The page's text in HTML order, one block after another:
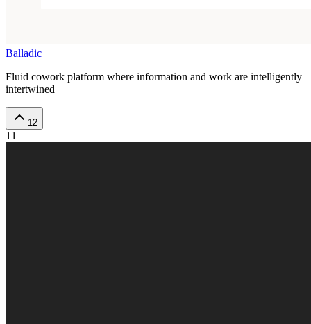
Balladic
Fluid cowork platform where information and work are intelligently
intertwined
12
11